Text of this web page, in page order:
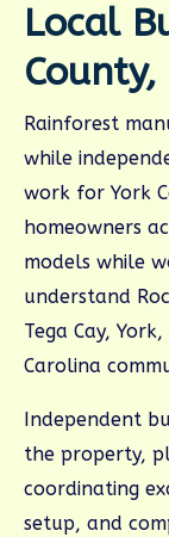
Local
County,
Rainforest
while
work for York
homeowners
models while
understand
Tega Cay,
Carolina
Independent
the property,
coordinating
setup, and